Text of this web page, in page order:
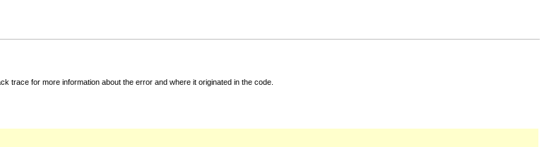
trace for more information about the error and where it originated in the code.